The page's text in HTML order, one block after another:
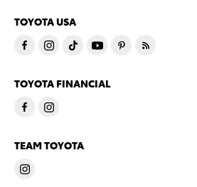
TOYOTA USA
TOYOTA FINANCIAL
TEAM TOYOTA